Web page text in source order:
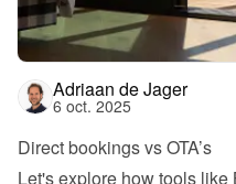
Adriaan de Jager
6 oct. 2025
Direct bookings vs OTA’s
Let's explore how tools